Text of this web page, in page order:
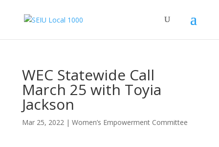
WEC Statewide Call
March 25 with Toyia
Jackson
Mar 25, 2022| Women’s Empowerment Committee